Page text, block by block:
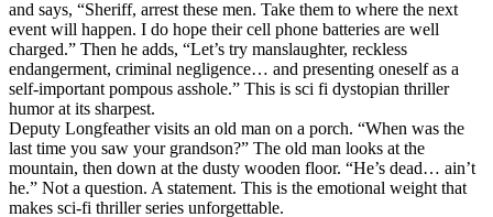
and says, “Sheriff, arrest these men. Take them to where the next
event will happen. I do hope their cell phone batteries are well
charged.” Then he adds, “Let’s try manslaughter, reckless
endangerment, criminal negligence… and presenting oneself as a
self-important pompous asshole.” This is sci fi dystopian thriller
humor at its sharpest.
Deputy Longfeather visits an old man on a porch. “When was the
last time you saw your grandson?” The old man looks at the
mountain, then down at the dusty wooden floor. “He’s dead… ain’t
he.” Not a question. A statement. This is the emotional weight that
makes sci-fi thriller series unforgettable.